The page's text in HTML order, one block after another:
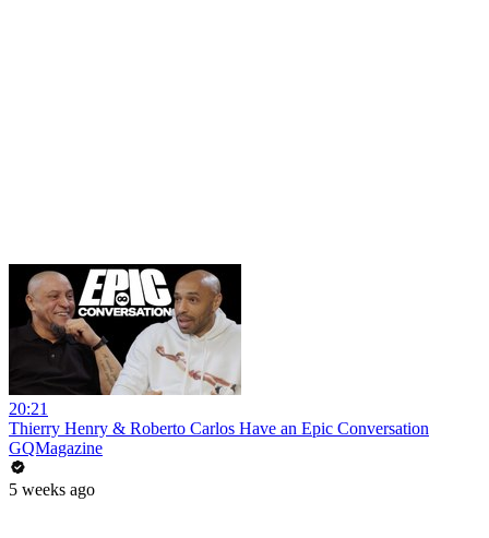
20:21
Thierry Henry & Roberto Carlos Have an Epic Conversation
GQMagazine
5 weeks ago